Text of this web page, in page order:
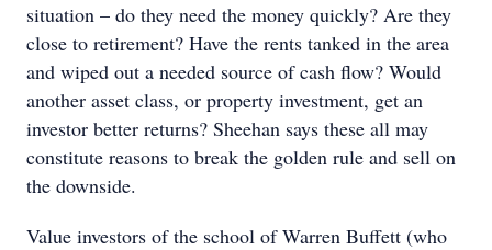
situation – do they need the money quickly? Are they
close to retirement? Have the rents tanked in the area
and wiped out a needed source of cash flow? Would
another asset class, or property investment, get an
investor better returns? Sheehan says these all may
constitute reasons to break the golden rule and sell on
the downside.
Value investors of the school of Warren Buffett (who